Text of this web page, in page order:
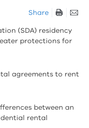
Share
(SDA) residency
protections for
agreements to rent
between an
rental